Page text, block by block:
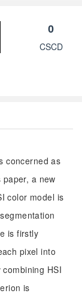
0
CSCD
concerned as
a new
color model is
is firstly
pixel into
HSI
is